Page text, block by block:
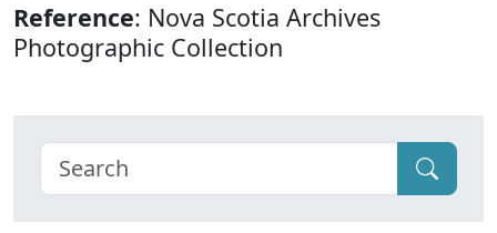
Reference: Nova Scotia Archives
Photographic Collection